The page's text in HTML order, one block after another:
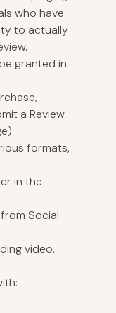
who have
to actually
granted in
a Review
formats,
in the
Social
video,